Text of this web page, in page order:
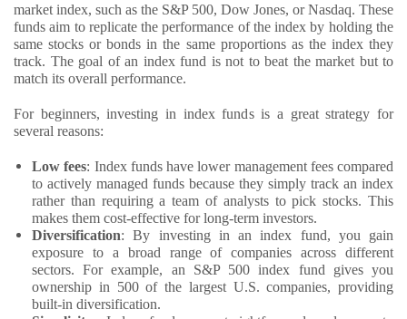
market index, such as the S&P 500, Dow Jones, or Nasdaq. These
funds aim to replicate the performance of the index by holding the
same stocks or bonds in the same proportions as the index they
track. The goal of an index fund is not to beat the market but to
match its overall performance.
For beginners, investing in index funds is a great strategy for
several reasons:
Low fees: Index funds have lower management fees compared
to actively managed funds because they simply track an index
rather than requiring a team of analysts to pick stocks. This
makes them cost-effective for long-term investors.
Diversification: By investing in an index fund, you gain
exposure to a broad range of companies across different
sectors. For example, an S&P 500 index fund gives you
ownership in 500 of the largest U.S. companies, providing
built-in diversification.